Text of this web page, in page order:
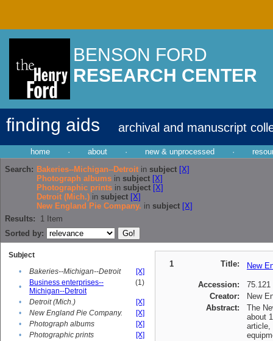
BENSON FORD
RESEARCH CENTER
finding aids archival and manuscript
home · about · new & unprocessed ·
Search: Bakeries--Michigan--Detroit in subject [X]
Photograph albums in subject [X]
Photographic prints in subject [X]
Detroit (Mich.) in subject [X]
New England Pie Company. in subject [X]
Results:
1 Item
Sorted by:
Subject
•
Bakeries--Michigan--Detroit
[X]
•
Business enterprises--
Michigan--Detroit
(1)
• Detroit (Mich.)
[X]
•
New England Pie Company.
[X]
•
Photograph albums
[X]
•
Photographic prints
[X]
1 Title: New
Accession:
75.121
Creator:
New
Abstract:
The
about
article,